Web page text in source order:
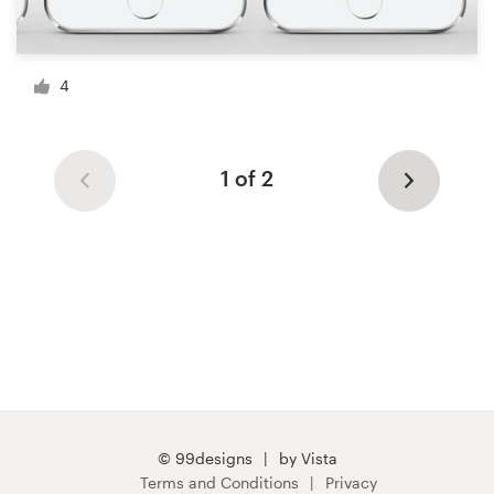
4
1 of 2
© 99designs
by Vista
Terms and Conditions
Privacy